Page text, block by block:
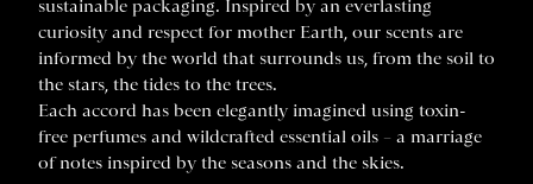
sustainable packaging. Inspired by an everlasting
curiosity and respect for mother Earth, our scents are
informed by the world that surrounds us, from the soil to
the stars, the tides to the trees.
Each accord has been elegantly imagined using toxin-
free perfumes and wildcrafted essential oils – a marriage
of notes inspired by the seasons and the skies.